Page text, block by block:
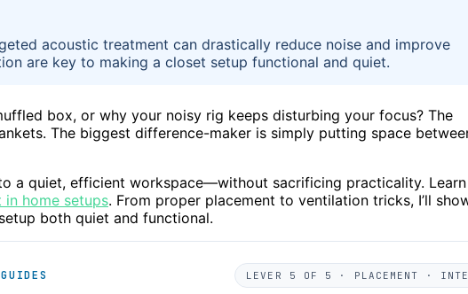
acoustic treatment can drastically reduce noise and improve
are key to making a closet setup functional and quiet.
box, or why your noisy rig keeps disturbing your focus? The
The biggest difference-maker is simply putting space
a quiet, efficient workspace—without sacrificing practicality. Learn
in home setups. From proper placement to ventilation tricks, I’ll
both quiet and functional.
LEVER 5 OF 5 · PLACEMENT ·